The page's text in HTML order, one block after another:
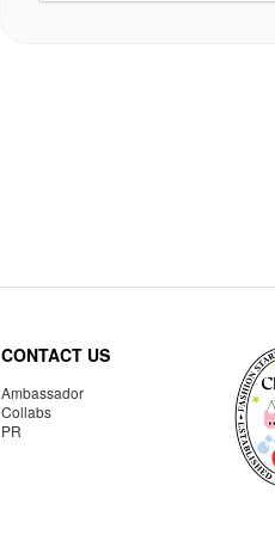
CONTACT US
Ambassador
Collabs
PR